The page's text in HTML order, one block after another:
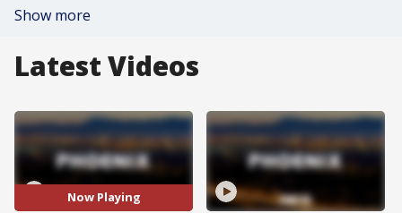
Show more
Latest Videos
Now Playing